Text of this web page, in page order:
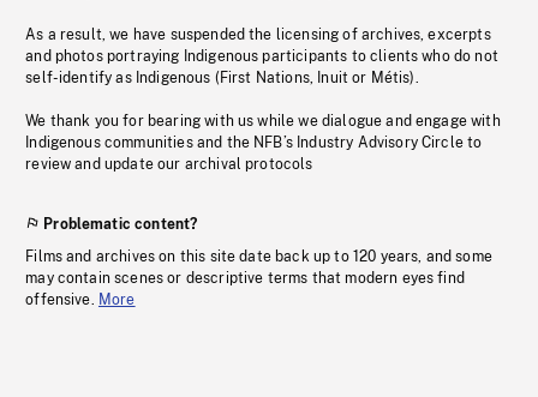
As a result, we have suspended the licensing of archives, excerpts
and photos portraying Indigenous participants to clients who do not
self-identify as Indigenous (First Nations, Inuit or Métis).
We thank you for bearing with us while we dialogue and engage with
Indigenous communities and the NFB’s Industry Advisory Circle to
review and update our archival protocols
Problematic content?
Films and archives on this site date back up to 120 years, and some
may contain scenes or descriptive terms that modern eyes find
offensive. More